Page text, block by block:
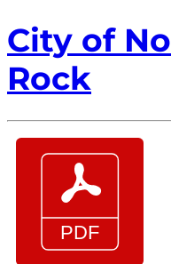
City of
Rock